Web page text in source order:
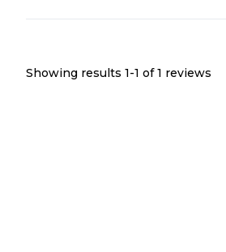
Showing results 1-1 of 1 reviews